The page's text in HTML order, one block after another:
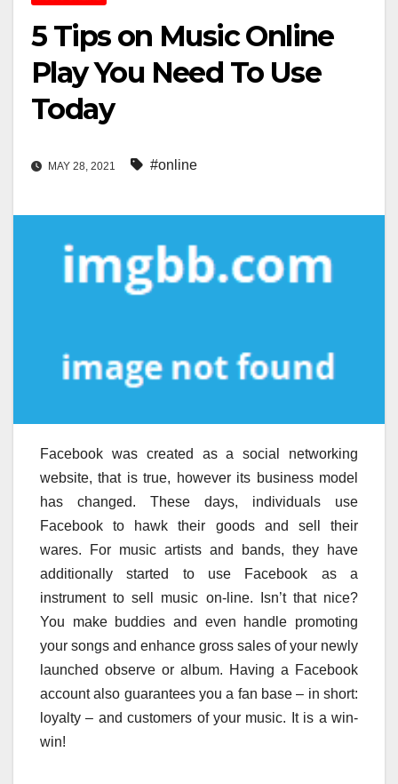
5 Tips on Music Online
Play You Need To Use
Today
MAY 28, 2021 #online
Facebook was created as a social networking
website, that is true, however its business model
has changed. These days, individuals use
Facebook to hawk their goods and sell their
wares. For music artists and bands, they have
additionally started to use Facebook as a
instrument to sell music on-line. Isn’t that nice?
You make buddies and even handle promoting
your songs and enhance gross sales of your newly
launched observe or album. Having a Facebook
account also guarantees you a fan base – in short:
loyalty – and customers of your music. It is a win-
win!